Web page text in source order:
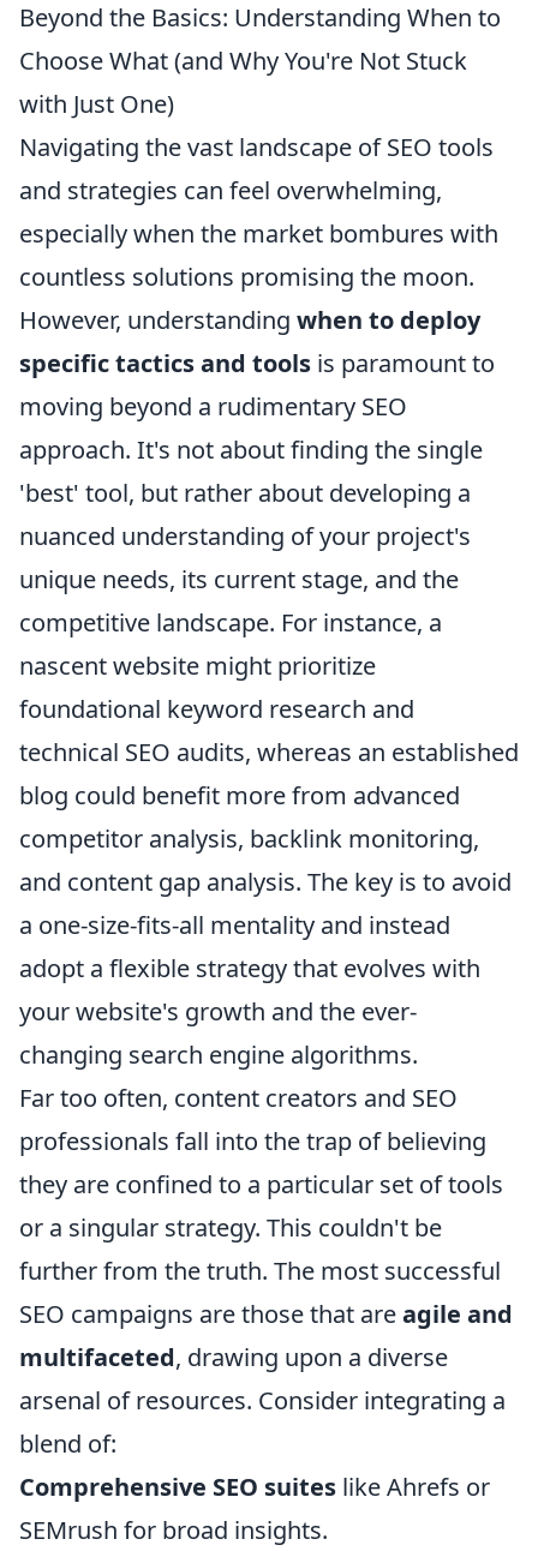
Beyond the Basics: Understanding When to
Choose What (and Why You're Not Stuck
with Just One)
Navigating the vast landscape of SEO tools
and strategies can feel overwhelming,
especially when the market bombures with
countless solutions promising the moon.
However, understanding when to deploy
specific tactics and tools is paramount to
moving beyond a rudimentary SEO
approach. It's not about finding the single
'best' tool, but rather about developing a
nuanced understanding of your project's
unique needs, its current stage, and the
competitive landscape. For instance, a
nascent website might prioritize
foundational keyword research and
technical SEO audits, whereas an established
blog could benefit more from advanced
competitor analysis, backlink monitoring,
and content gap analysis. The key is to avoid
a one-size-fits-all mentality and instead
adopt a flexible strategy that evolves with
your website's growth and the ever-
changing search engine algorithms.
Far too often, content creators and SEO
professionals fall into the trap of believing
they are confined to a particular set of tools
or a singular strategy. This couldn't be
further from the truth. The most successful
SEO campaigns are those that areagile and
multifaceted, drawing upon a diverse
arsenal of resources. Consider integrating a
blend of:
Comprehensive SEO suites like Ahrefs or
SEMrush for broad insights.